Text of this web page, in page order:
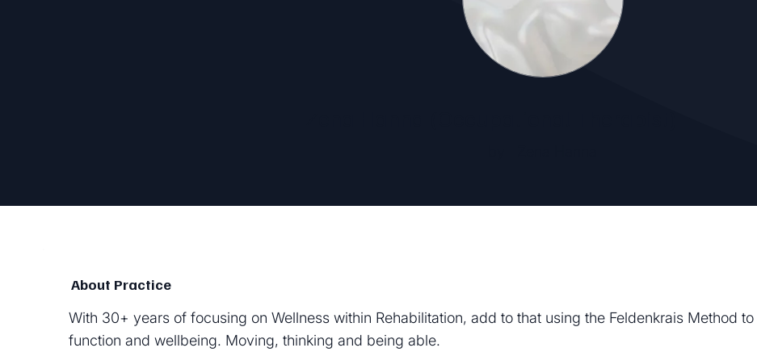
About Practice
With 30+ years of focusing on Wellness within Rehabilitation, add to that using the Feldenkrais Method
function and wellbeing. Moving, thinking and being able.